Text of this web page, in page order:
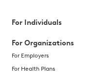
For Individuals
For Organizations
For Employers
For Health Plans